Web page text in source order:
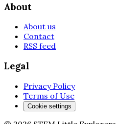
About
About us
Contact
RSS feed
Legal
Privacy Policy
Terms of Use
Cookie settings